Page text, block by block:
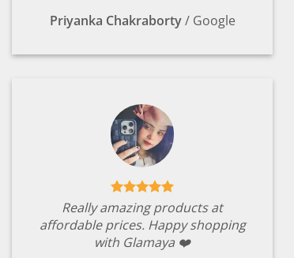
Priyanka Chakraborty / Google
Really amazing products at
affordable prices. Happy shopping
with Glamaya ❤️